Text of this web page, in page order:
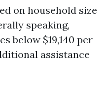
on household size
speaking,
below $19,140 per
assistance